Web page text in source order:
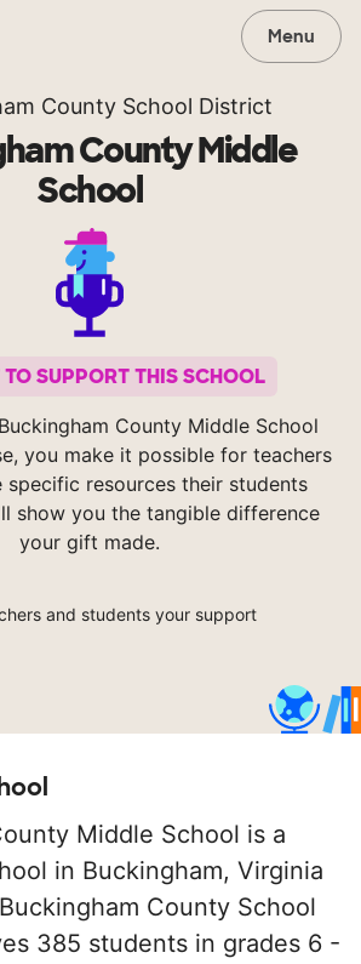
Menu
County School District
County Middle
School
SUPPORT THIS SCHOOL
County Middle School
you make it possible for teachers
specific resources their students
show you the tangible difference
your gift made.
and students your support
Middle School is a
in Buckingham, Virginia
County School
385 students in grades 6 -